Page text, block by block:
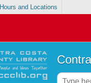
Hours and Locations